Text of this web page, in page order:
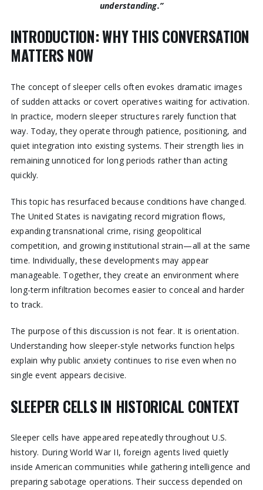
understanding.”
INTRODUCTION: WHY THIS CONVERSATION
MATTERS NOW
The concept of sleeper cells often evokes dramatic images
of sudden attacks or covert operatives waiting for activation.
In practice, modern sleeper structures rarely function that
way. Today, they operate through patience, positioning, and
quiet integration into existing systems. Their strength lies in
remaining unnoticed for long periods rather than acting
quickly.
This topic has resurfaced because conditions have changed.
The United States is navigating record migration flows,
expanding transnational crime, rising geopolitical
competition, and growing institutional strain—all at the same
time. Individually, these developments may appear
manageable. Together, they create an environment where
long-term infiltration becomes easier to conceal and harder
to track.
The purpose of this discussion is not fear. It is orientation.
Understanding how sleeper-style networks function helps
explain why public anxiety continues to rise even when no
single event appears decisive.
SLEEPER CELLS IN HISTORICAL CONTEXT
Sleeper cells have appeared repeatedly throughout U.S.
history. During World War II, foreign agents lived quietly
inside American communities while gathering intelligence and
preparing sabotage operations. Their success depended on